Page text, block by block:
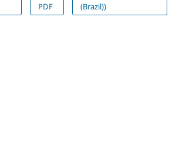
PDF
(Brazil))